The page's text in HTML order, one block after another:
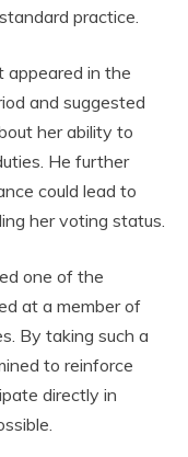
practice.
appeared in the
and suggested
her ability to
He further
could lead to
her voting status.
one of the
at a member of
By taking such a
to reinforce
directly in